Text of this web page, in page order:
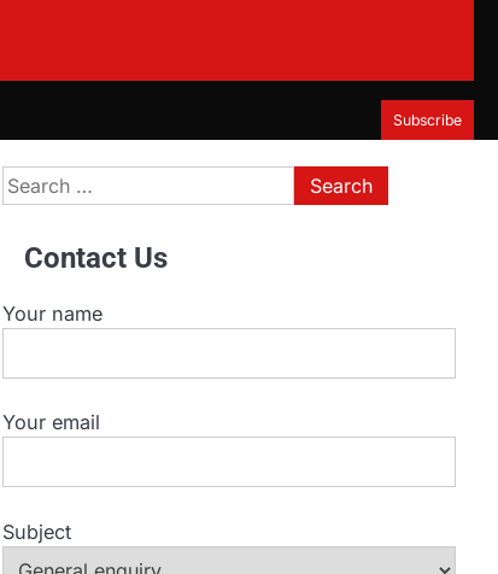
Subscribe
Search
for:
Contact Us
Your name
Your email
Subject